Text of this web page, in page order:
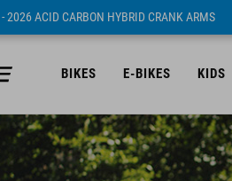
- 2026 ACID CARBON HYBRID CRANK ARMS
BIKES E-BIKES KIDS